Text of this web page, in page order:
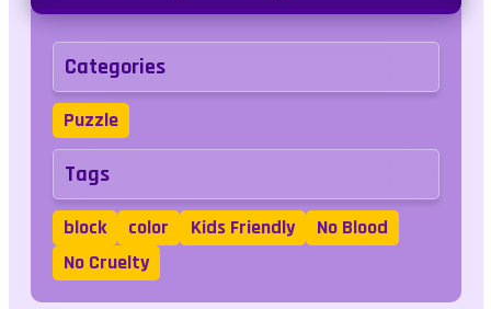
Categories
Puzzle
Tags
block color Kids Friendly
No Blood
No Cruelty